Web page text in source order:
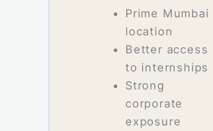
Prime Mumbai
location
Better access
to internships
Strong
corporate
exposure